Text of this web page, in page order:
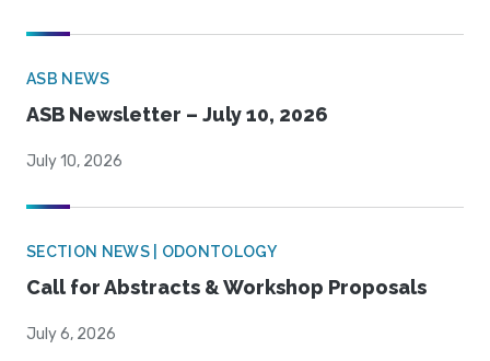
ASB NEWS
ASB Newsletter – July 10, 2026
July 10, 2026
SECTION NEWS | ODONTOLOGY
Call for Abstracts & Workshop Proposals
July 6, 2026